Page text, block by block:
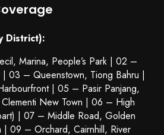
District):
Marina, People’s Park | 02 –
| 03 – Queenstown, Tiong Bahru |
| 05 – Pasir Panjang,
New Town | 06 – High
| 07 – Middle Road, Golden
09 – Orchard, Cairnhill, River